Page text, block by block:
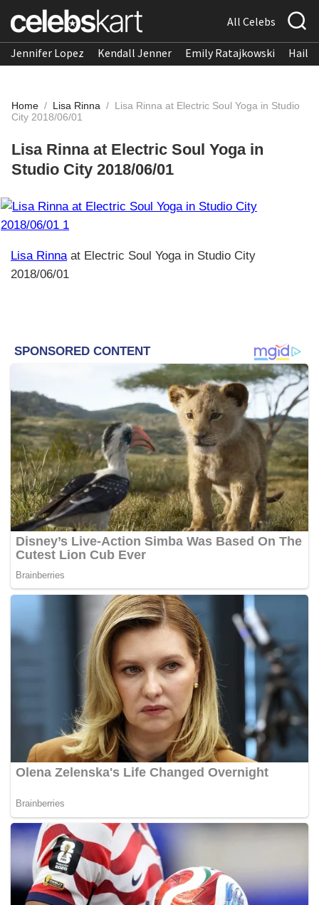
All Celebs
Jennifer Lopez Kendall Jenner Emily Ratajkowski
Home / Lisa Rinna / Lisa Rinna at Electric Soul Yoga in Studio
City 2018/06/01
Lisa Rinna at Electric Soul Yoga in
Studio City 2018/06/01
Lisa Rinnaat Electric Soul Yoga in Studio City
2018/06/01